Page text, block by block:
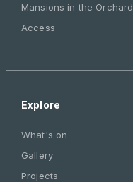
Mansions in the Orchard
Access
Explore
What's on
Gallery
Projects